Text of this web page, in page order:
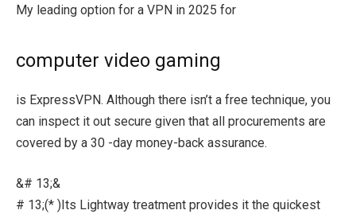
My leading option for a VPN in 2025 for
computer video gaming
is ExpressVPN. Although there isn’t a free technique, you
can inspect it out secure given that all procurements are
covered by a 30 -day money-back assurance.
&# 13;&
# 13;(* )Its Lightway treatment provides it the quickest